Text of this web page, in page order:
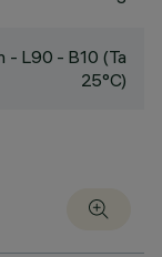
- L90 - B10 (Ta
25°C)